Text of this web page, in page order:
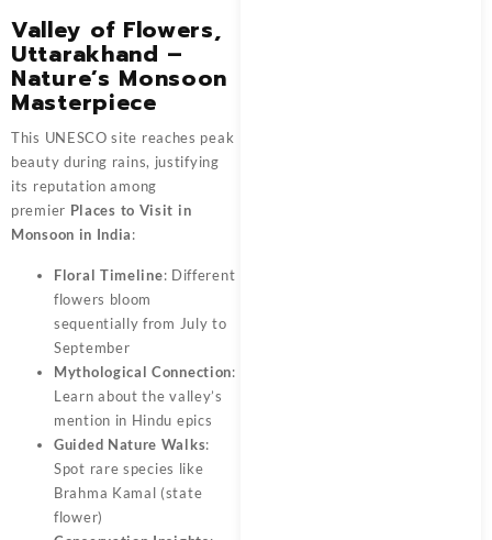
Valley of Flowers,
Uttarakhand –
Nature’s Monsoon
Masterpiece
This UNESCO site reaches peak
beauty during rains, justifying
its reputation among
premier Places to Visit in
Monsoon in India:
Floral Timeline: Different
flowers bloom
sequentially from July to
September
Mythological Connection:
Learn about the valley’s
mention in Hindu epics
Guided Nature Walks:
Spot rare species like
Brahma Kamal (state
flower)